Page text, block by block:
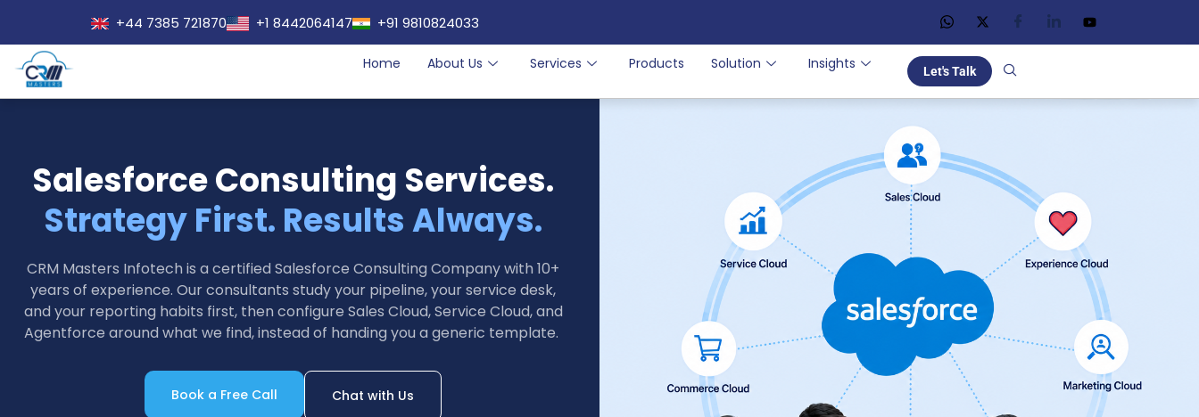
+44 7385 721870 +1 8442064147 +91 9810824033
Home About Us Services Products Solution Insights Let's Talk
Salesforce Consulting Services.
Strategy First. Results Always.
CRM Masters Infotech is a certified Salesforce Consulting Company with 10+
years of experience. Our consultants study your pipeline, your service desk,
and your reporting habits first, then configure Sales Cloud, Service Cloud, and
Agentforce around what we find, instead of handing you a generic template.
Book a Free Call Chat with Us